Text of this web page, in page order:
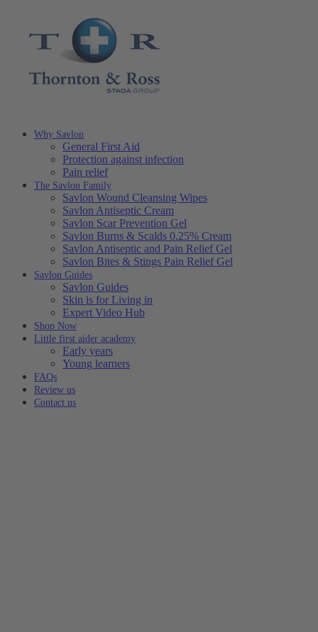
Why Savlon
General First Aid
Protection against infection
Pain relief
The Savlon Family
Savlon Wound Cleansing Wipes
Savlon Antiseptic Cream
Savlon Scar Prevention Gel
Savlon Burns & Scalds 0.25% Cream
Savlon Antiseptic and Pain Relief Gel
Savlon Bites & Stings Pain Relief Gel
Savlon Guides
Savlon Guides
Skin is for Living in
Expert Video Hub
Shop Now
Little first aider academy
Early years
Young learners
FAQs
Review us
Contact us